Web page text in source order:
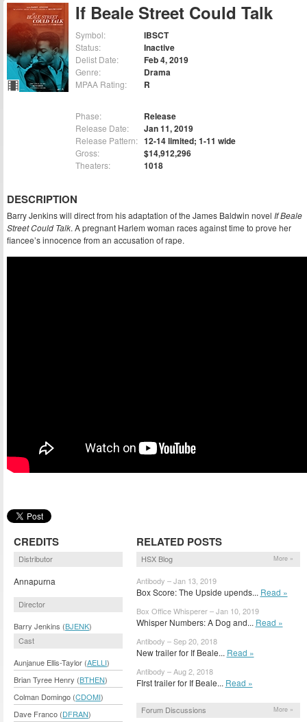
If Beale Street Could Talk
Symbol: IBSCT
Status: Inactive
Delist Date: Feb 4, 2019
Genre: Drama
MPAA Rating: R
Phase: Release
Release Date: Jan 11, 2019
Release Pattern: 12-14 limited; 1-11 wide
Gross: $14,912,296
Theaters: 1018
DESCRIPTION
Barry Jenkins will direct from his adaptation of the James Baldwin novel If Beale
Street Could Talk. A pregnant Harlem woman races against time to prove her
fiancee’s innocence from an accusation of rape.
CREDITS
Distributor
Annapurna
Director
Barry Jenkins (BJENK)
Cast
Aunjanue Ellis-Taylor (AELLI)
Brian Tyree Henry (BTHEN)
Colman Domingo (CDOMI)
Dave Franco (DFRAN)
RELATED POSTS
HSX Blog More »
Antibody – Jan 13, 2019
Box Score: The Upside upends... Read »
Box Office Whisperer – Jan 10, 2019
Whisper Numbers: A Dog and... Read »
Antibody – Sep 20, 2018
New trailer for If Beale... Read »
Antibody – Aug 2, 2018
FIrst trailer for If Beale... Read »
Forum Discussions More »